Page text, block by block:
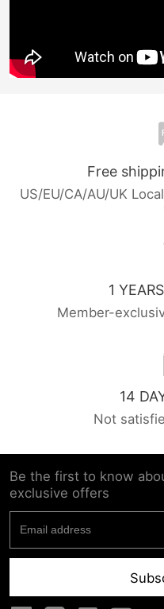
Free
US/EU/CA/AU/UK
1
Member-
14
Not
Be the first to know
exclusive offers